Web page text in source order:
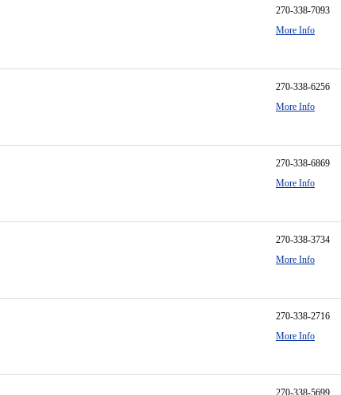
270-338-7093
More Info
270-338-6256
More Info
270-338-6869
More Info
270-338-3734
More Info
270-338-2716
More Info
270-338-5699